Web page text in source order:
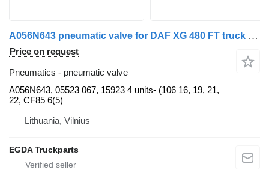
A056N643 pneumatic valve for DAF XG 480 FT truck tractor
Price on request
Pneumatics - pneumatic valve
A056N643, 05523 067, 15923 4 units- (106 16, 19, 21,
22, CF85 6(5)
Lithuania, Vilnius
EGDA Truckparts